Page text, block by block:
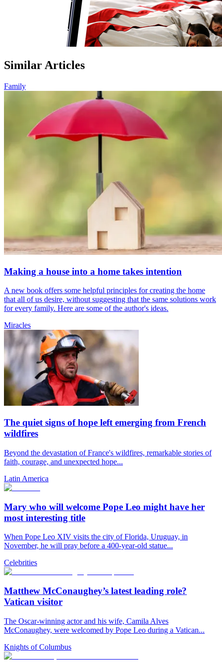
Similar Articles
Family
Making a house into a home takes intention
A new book offers some helpful principles for creating the home
that all of us desire, without suggesting that the same solutions work
for every family. Here are some of the author's ideas.
Miracles
The quiet signs of hope left emerging from French
wildfires
Beyond the devastation of France's wildfires, remarkable stories of
faith, courage, and unexpected hope...
Latin America
Mary who will welcome Pope Leo might have her
most interesting title
When Pope Leo XIV visits the city of Florida, Uruguay, in
November, he will pray before a 400-year-old statue...
Celebrities
Matthew McConaughey’s latest leading role?
Vatican visitor
The Oscar-winning actor and his wife, Camila Alves
McConaughey, were welcomed by Pope Leo during a Vatican...
Knights of Columbus